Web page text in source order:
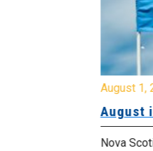
August 1,
August
Nova